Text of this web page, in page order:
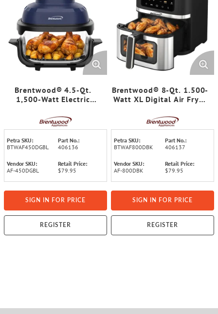
Brentwood® 4.5-Qt.
1,500-Watt Electric
with Lid, Timer,
Temperature Control, and
Auto Shutoff
Petra SKU:
BTWAF450DGBL
Part No.:
406136
Vendor SKU:
AF-450DGBL
Retail Price:
$79.95
SIGN IN FOR PRICE
REGISTER
Brentwood® 8-Qt. 1.500-
Watt XL Digital Air Fryer
Touch Display, 8 Presets,
Timer, and Auto Shutoff
Petra SKU:
BTWAF800DBK
Part No.:
406137
Vendor SKU:
AF-800DBK
Retail Price:
$79.95
SIGN IN FOR PRICE
REGISTER